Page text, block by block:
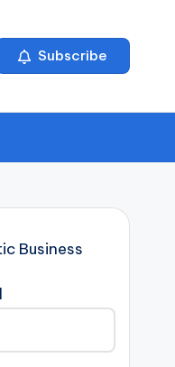
Subscribe
Business